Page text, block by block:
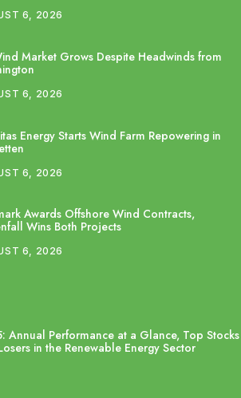
6, 2026
Market Grows Despite Headwinds from
6, 2026
Energy Starts Wind Farm Repowering in
6, 2026
Awards Offshore Wind Contracts,
Wins Both Projects
6, 2026
Annual Performance at a Glance, Top Stocks
in the Renewable Energy Sector